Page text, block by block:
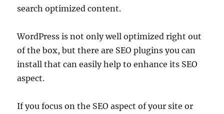
search optimized content.
WordPress is not only well optimized right out
of the box, but there are SEO plugins you can
install that can easily help to enhance its SEO
aspect.
If you focus on the SEO aspect of your site or